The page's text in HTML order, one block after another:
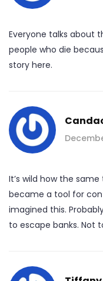
Everyone talks about
people who die
story here.
It’s wild how the
became a tool for
imagined this.
to escape banks. Not